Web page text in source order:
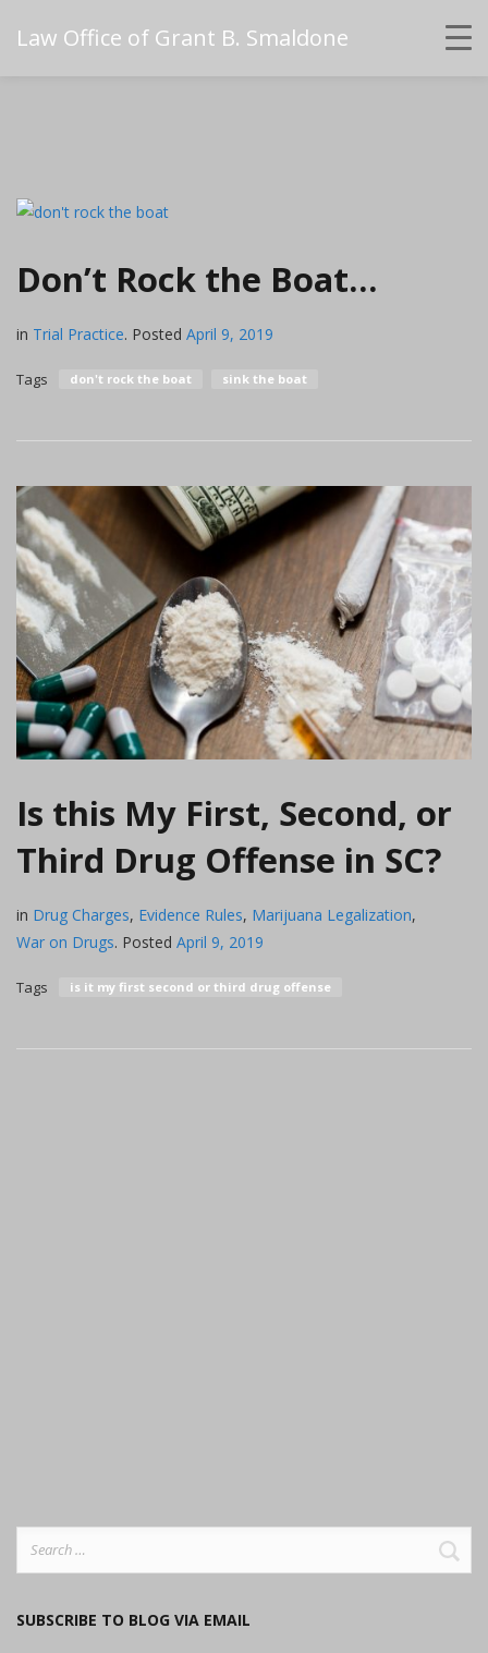
Law Office of Grant B. Smaldone
Don’t Rock the Boat…
in Trial Practice. Posted April 9, 2019
Tags don't rock the boat sink the boat
Is this My First, Second, or
Third Drug Offense in SC?
in Drug Charges, Evidence Rules, Marijuana Legalization,
War on Drugs. Posted April 9, 2019
Tags is it my first second or third drug offense
SUBSCRIBE TO BLOG VIA EMAIL